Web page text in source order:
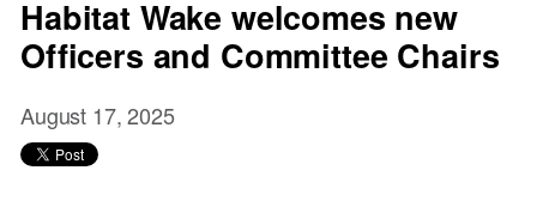
Habitat Wake welcomes new
Officers and Committee Chairs
August 17, 2025